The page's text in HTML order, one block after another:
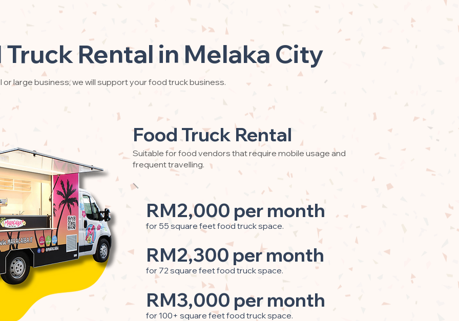
Truck Rental in Melaka City
or large business, we will support your food truck business.
Food Truck Rental
Suitable for food vendors that require mobile usage and
frequent travelling.
RM2,000 per month
for 55 square feet food truck space.
for 72 square feet food truck space.
RM2,300 per month
for 100+ square feet food truck space.
RM3,000 per month